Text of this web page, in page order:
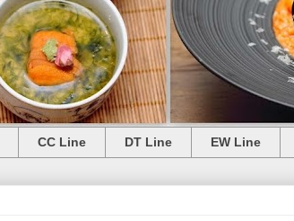
CC Line DT Line EW Line